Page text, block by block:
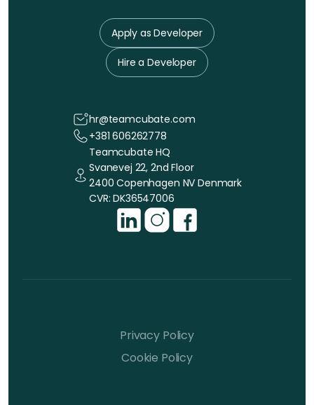
Apply as Developer
Hire a Developer
hr@teamcubate.com
+381 606262778
Teamcubate HQ
Svanevej 22, 2nd Floor
2400 Copenhagen NV Denmark
CVR: DK36547006
Privacy Policy
Cookie Policy